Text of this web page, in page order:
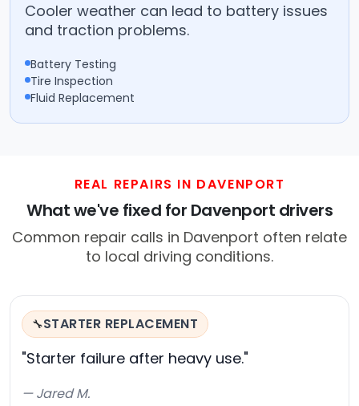
Cooler weather can lead to battery issues
and traction problems.
Battery Testing
Tire Inspection
Fluid Replacement
REAL REPAIRS IN DAVENPORT
What we've fixed for Davenport drivers
Common repair calls in Davenport often relate
to local driving conditions.
🔧STARTER REPLACEMENT
"Starter failure after heavy use."
— Jared M.